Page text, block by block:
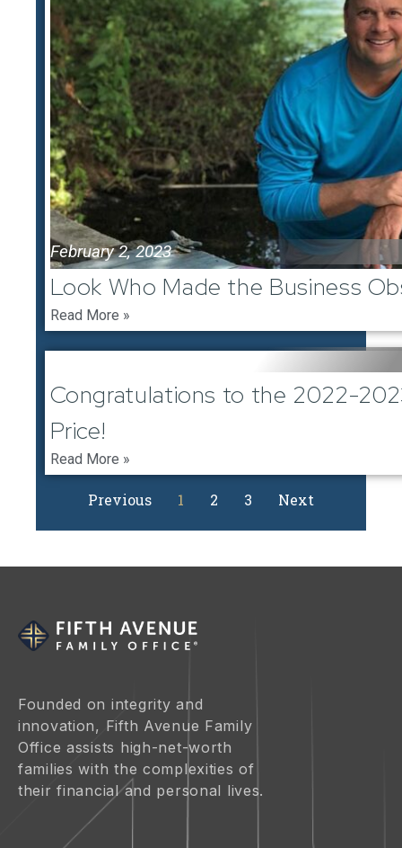
February 2, 2023
Look Who Made the Business
Read More »
Congratulations to the 2022-
Price!
Read More »
Previous 1 2 3 Next
Founded on integrity and
innovation, Fifth Avenue Family
Office assists high-net-worth
families with the complexities of
their financial and personal lives.